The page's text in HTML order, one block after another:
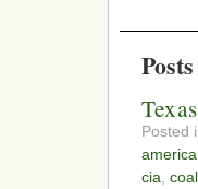
Posted
cia